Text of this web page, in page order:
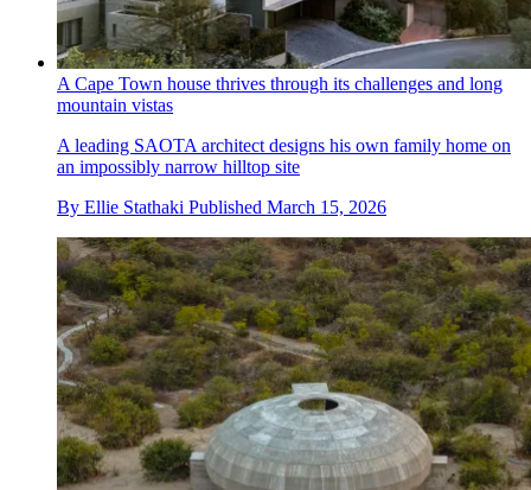
A Cape Town house thrives through its challenges and long
mountain vistas
A leading SAOTA architect designs his own family home on
an impossibly narrow hilltop site
By Ellie Stathaki Published March 15, 2026